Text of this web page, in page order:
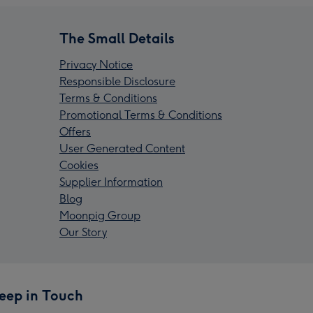
The Small Details
Privacy Notice
Responsible Disclosure
Terms & Conditions
Promotional Terms & Conditions
Offers
User Generated Content
Cookies
Supplier Information
Blog
Moonpig Group
Our Story
in Touch